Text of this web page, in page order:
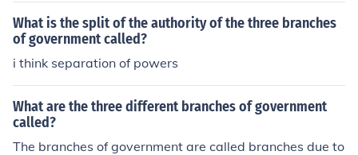
wer. Each branch has the ability to be a check on the ac
tions of other branches, this is commonly called a syste
m of checks and balances.
What is the split of the authority of the three branches
of government called?
i think separation of powers
What are the three different branches of government
called?
The branches of government are called branches due to